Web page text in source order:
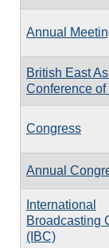
Annual
British East
Conference
Congress
Annual
International
Broadcasting
(IBC)